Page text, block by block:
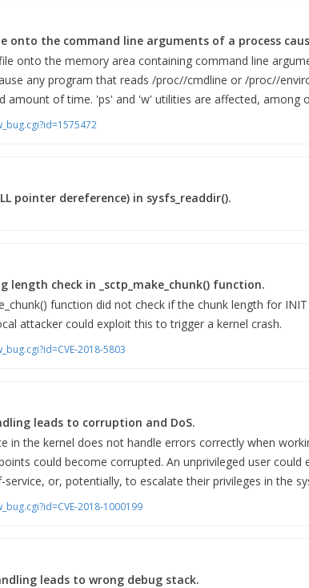
onto the command line arguments of a process
onto the memory area containing command line
any program that reads /proc//cmdline or /proc//
amount of time. 'ps' and 'w' utilities are affected, among
pointer dereference) in sysfs_readdir().
length check in _sctp_make_chunk() function.
function did not check if the chunk length for
attacker could exploit this to trigger a kernel crash.
2018-5803
leads to corruption and DoS.
in the kernel does not handle errors correctly when
could become corrupted. An unprivileged user
or, potentially, to escalate their privileges in the
2018-1000199
leads to wrong debug stack.